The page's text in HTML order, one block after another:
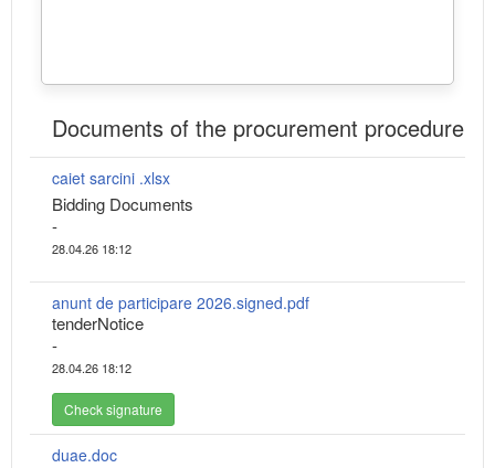
Documents of the procurement procedure
caiet sarcini .xlsx
Bidding Documents
-
28.04.26 18:12
anunt de participare 2026.signed.pdf
tenderNotice
-
28.04.26 18:12
Check signature
duae.doc